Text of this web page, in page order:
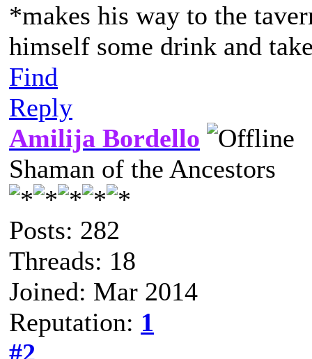
*makes his way to the
himself some drink and
Find
Reply
Amilija Bordello
Shaman of the Ancestors
Posts: 282
Threads: 18
Joined: Mar 2014
Reputation: 1
#2